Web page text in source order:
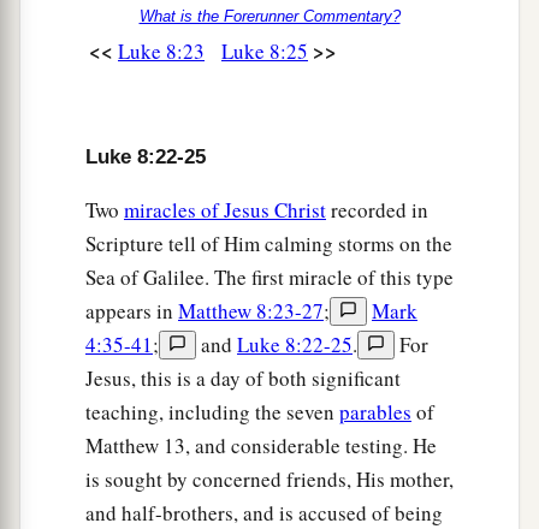
When he saw Jesus, heacried out, fell down
before Him, and with a loud voice said,
come out of the man. For it had often seized him,
and he was kept under guard, bound with chains
and shackles; and he broke the bonds and was
driven by the demon into the wilderness.
Jesus asked him, saying,“What is your
name?”And he said, “Legion,” because many
demons had entered him.
And they begged Him that He would not
command them to go out ainto the abyss. ‡
What is the Forerunner Commentary?
<< Luke 8:23 Luke 8:25 >>
Luke 8:22-25
Two miracles of Jesus Christrecorded in
Scripture tell of Him calming storms on the
Sea of Galilee. The first miracle of this type
appears in Matthew 8:23-27;
Mark
4:35-41; and Luke 8:22-25.
For
Jesus, this is a day of both significant
teaching, including the seven parables of
Matthew 13, and considerable testing. He
is sought by concerned friends, His mother,
and half-brothers, and is accused of being